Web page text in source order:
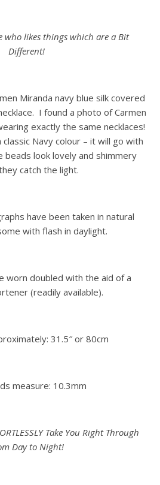
who likes things which are a Bit
Different!
Miranda navy blue silk covered
I found a photo of Carmen
exactly the same necklaces!
classic Navy colour – it will go with
look lovely and shimmery
catch the light.
have been taken in natural
with flash in daylight.
worn doubled with the aid of a
(readily available).
31.5″ or 80cm
measure: 10.3mm
Take You Right Through
Day to Night!